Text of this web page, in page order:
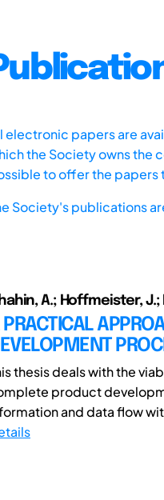
electronic papers are
the Society owns the
to offer the papers
Society's publications
A.; Hoffmeister, J.;
thesis deals with the
product
and data flow